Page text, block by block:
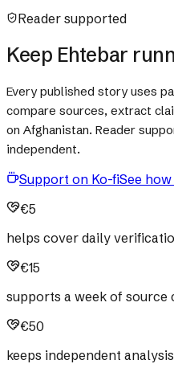
Reader supported
Keep Ehtebar
Every published story uses
compare sources, extract
on Afghanistan. Reader
independent.
Support on Ko-fiSee
€5
helps cover daily
€15
supports a week of source
€50
keeps independent